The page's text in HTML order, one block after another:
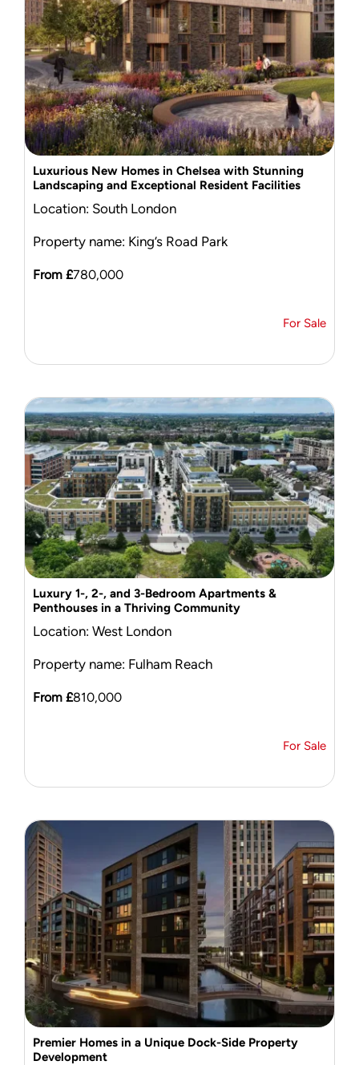
Mortgage Calculator
News & Advice
Luxurious New Homes in Chelsea with Stunning
Landscaping and Exceptional Resident Facilities
Location: South London
Property name: King’s Road Park
From £780,000
For Sale
Luxury 1-, 2-, and 3-Bedroom Apartments &
Penthouses in a Thriving Community
Location: West London
Property name: Fulham Reach
From £810,000
For Sale
Premier Homes in a Unique Dock-Side Property
Development